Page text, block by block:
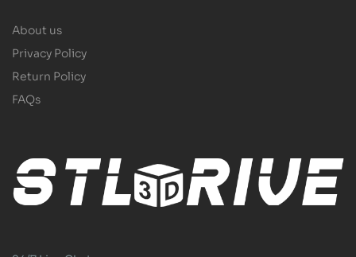
About us
Privacy Policy
Return Policy
FAQs